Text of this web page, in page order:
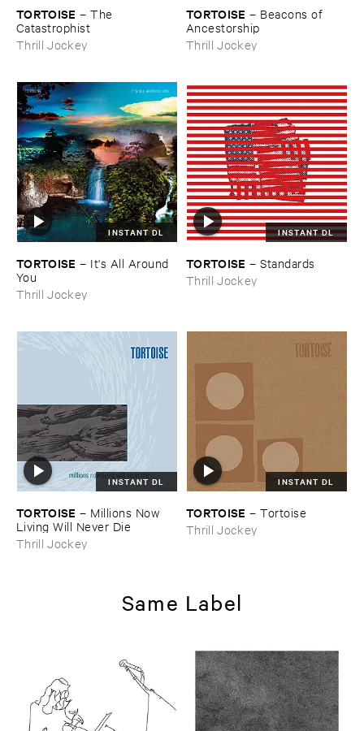
TORTOISE –The ​
Catastrophist
Thrill Jockey
TORTOISE – Beacons ​of ​
Ancestorship
Thrill Jockey
INSTANT DL
TORTOISE – It'​s ​All ​Around ​
You
Thrill Jockey
INSTANT DL
TORTOISE –Standards
Thrill Jockey
INSTANT DL
TORTOISE – Millions ​Now ​
Living ​Will ​Never ​Die
Thrill Jockey
INSTANT DL
TORTOISE –Tortoise
Thrill Jockey
Same Label